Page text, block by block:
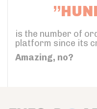
is the number of
platform since its
Amazing, no?